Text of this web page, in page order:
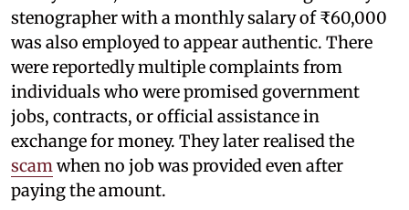
stenographer with a monthly salary of ₹60,000
was also employed to appear authentic. There
were reportedly multiple complaints from
individuals who were promised government
jobs, contracts, or official assistance in
exchange for money. They later realised the
scam when no job was provided even after
paying the amount.